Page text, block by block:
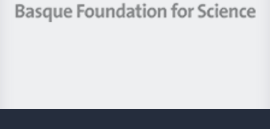
Berrikuntza
-
Basque